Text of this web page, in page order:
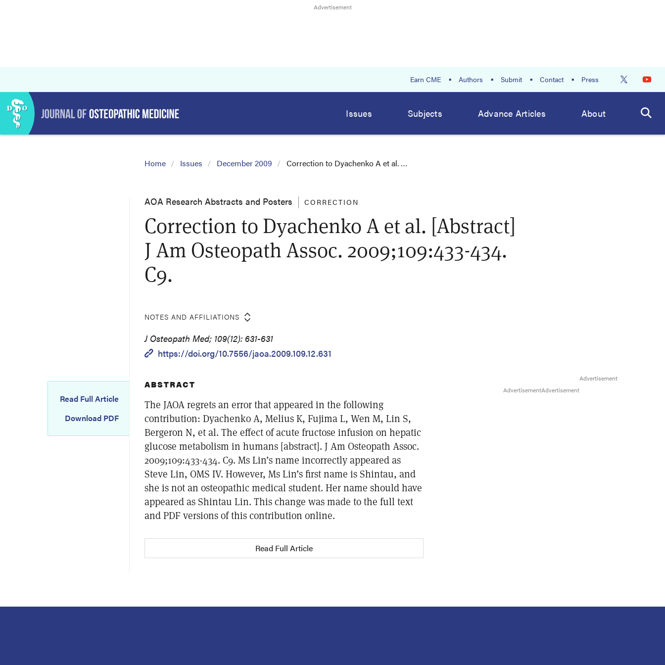
Earn CME Authors Submit Contact Press
Issues Subjects Advance Articles About
Home Issues December 2009 Correction to Dyachenko A et al. …
AOA Research Abstracts and Posters CORRECTION
Correction to Dyachenko A et al. [Abstract]
J Am Osteopath Assoc. 2009;109:433-434.
C9.
NOTES AND AFFILIATIONS
J Osteopath Med; 109(12): 631-631
https://doi.org/10.7556/jaoa.2009.109.12.631
Read Full Article
Download PDF
ABSTRACT
The JAOA regrets an error that appeared in the following
contribution: Dyachenko A, Melius K, Fujima L, Wen M, Lin S,
Bergeron N, et al. The effect of acute fructose infusion on hepatic
glucose metabolism in humans [abstract]. J Am Osteopath Assoc.
2009;109:433-434. C9. Ms Lin’s name incorrectly appeared as
Steve Lin, OMS IV. However, Ms Lin’s first name is Shintau, and
she is not an osteopathic medical student. Her name should have
appeared as Shintau Lin. This change was made to the full text
and PDF versions of this contribution online.
Read Full Article